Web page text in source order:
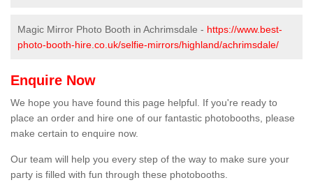
Magic Mirror Photo Booth in Achrimsdale - https://www.best-
photo-booth-hire.co.uk/selfie-mirrors/highland/achrimsdale/
Enquire Now
We hope you have found this page helpful. If you're ready to
place an order and hire one of our fantastic photobooths, please
make certain to enquire now.
Our team will help you every step of the way to make sure your
party is filled with fun through these photobooths.